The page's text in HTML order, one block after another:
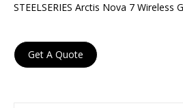
STEELSERIES Arctis Nova 7 Wireless
Get A Quote